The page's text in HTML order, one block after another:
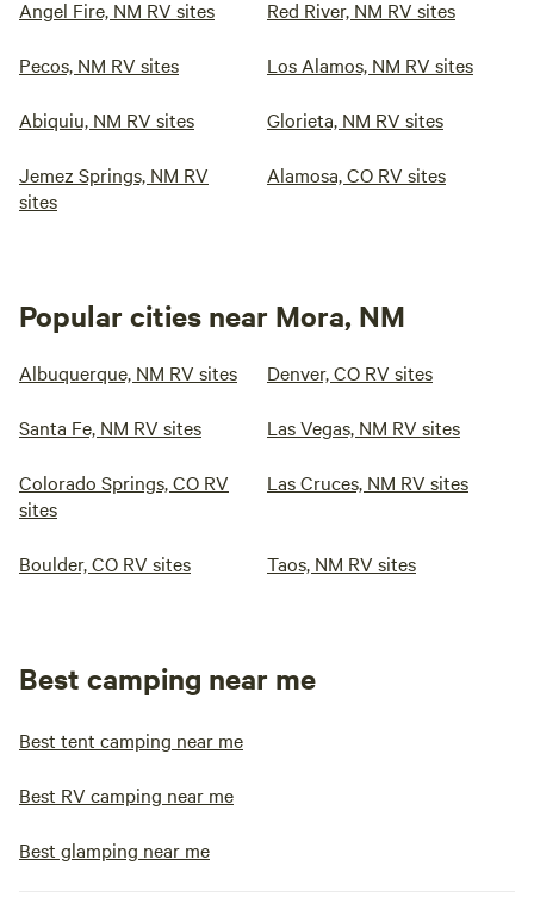
Angel Fire, NM RV sites Red River, NM RV sites
Pecos, NM RV sites Los Alamos, NM RV sites
Abiquiu, NM RV sites Glorieta, NM RV sites
Jemez Springs, NM RV
sites
Alamosa, CO RV sites
Popular cities near Mora, NM
Albuquerque, NM RV sites Denver, CO RV sites
Santa Fe, NM RV sites Las Vegas, NM RV sites
Colorado Springs, CO RV
sites
Las Cruces, NM RV sites
Boulder, CO RV sites Taos, NM RV sites
Best camping near me
Best tent camping near me
Best RV camping near me
Best glamping near me